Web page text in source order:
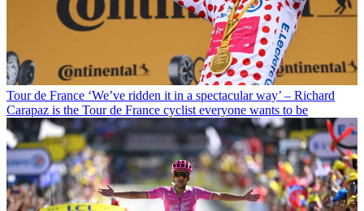
Tour de France ‘We’ve ridden it in a spectacular way’ – Richard
Carapaz is the Tour de France cyclist everyone wants to be